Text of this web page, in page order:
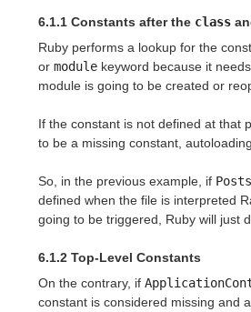
6.1.1 Constants after the class
Ruby performs a lookup for the
or module keyword because it
module is going to be created or
If the constant is not defined at that
to be a missing constant,
So, in the previous example, if
defined when the file is interpreted
going to be triggered, Ruby will just
6.1.2 Top-Level Constants
On the contrary, if
constant is considered missing and